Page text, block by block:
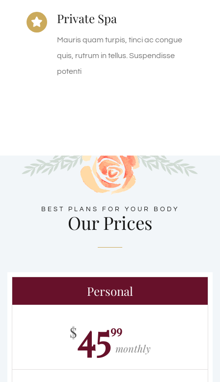
Private Spa
Mauris quam turpis, tinci ac congue
quis, rutrum in tellus. Suspendisse
potenti
BEST PLANS FOR YOUR BODY
Our Prices
Personal
$4599
monthly